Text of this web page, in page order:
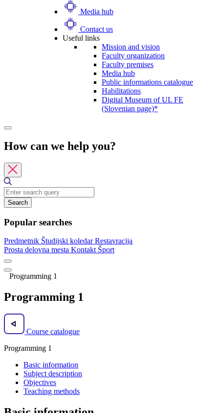
Media hub
Contact us
Useful links
Mission and vision
Faculty organization
Faculty premises
Media hub
Public informations catalogue
Habilitations
Digital Museum of UL FE
(Slovenian page)*
How can we help you?
Search
Popular searches
Predmetnik Študijski koledarRestavracija
Prosta delovna mesta Kontakt Šport
Programming 1
Programming 1
Course catalogue
Programming 1
Basic information
Subject description
Objectives
Teaching methods